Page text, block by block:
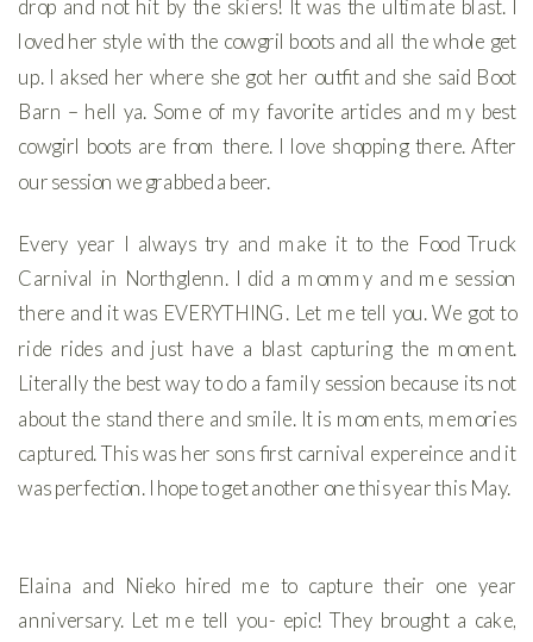
drop and not hit by the skiers! It was the ultimate blast. I
loved her style with the cowgril boots and all the whole get
up. I aksed her where she got her outfit and she said Boot
Barn – hell ya. Some of my favorite articles and my best
cowgirl boots are from there. I love shopping there. After
our session we grabbed a beer.
Every year I always try and make it to the Food Truck
Carnival in Northglenn. I did a mommy and me session
there and it was EVERYTHING. Let me tell you. We got to
ride rides and just have a blast capturing the moment.
Literally the best way to do a family session because its not
about the stand there and smile. It is moments, memories
captured. This was her sons first carnival expereince and it
was perfection. I hope to get another one this year this May.
Elaina and Nieko hired me to capture their one year
anniversary. Let me tell you- epic! They brought a cake,